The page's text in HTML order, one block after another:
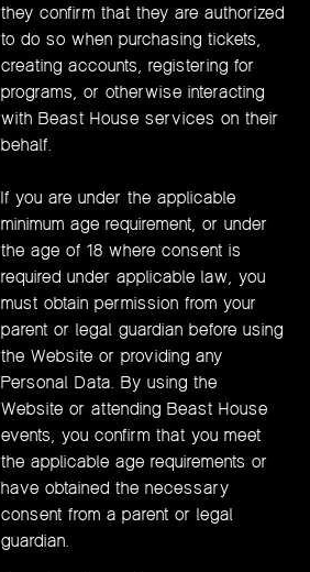
they confirm that they are authorized
to do so when purchasing tickets,
creating accounts, registering for
programs, or otherwise interacting
with Beast House services on their
behalf.
If you are under the applicable
minimum age requirement, or under
the age of 18 where consent is
required under applicable law, you
must obtain permission from your
parent or legal guardian before using
the Website or providing any
Personal Data. By using the
Website or attending Beast House
events, you confirm that you meet
the applicable age requirements or
have obtained the necessary
consent from a parent or legal
guardian.